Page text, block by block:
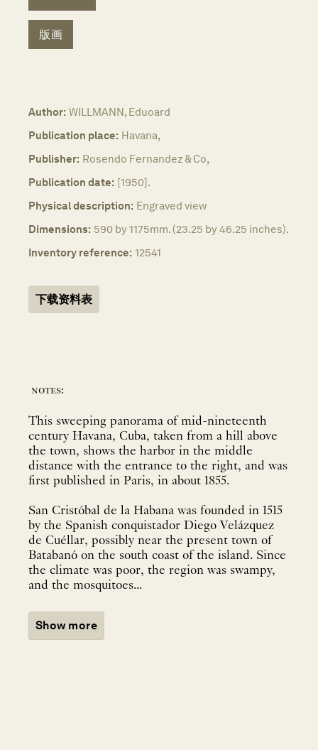
版画
Author: WILLMANN, Eduoard
Publication place: Havana,
Publisher: Rosendo Fernandez & Co,
Publication date: [1950].
Physical description: Engraved view
Dimensions: 590 by 1175mm. (23.25 by 46.25 inches).
Inventory reference: 12541
下载资料表
notes:
This sweeping panorama of mid-nineteenth
century Havana, Cuba, taken from a hill above
the town, shows the harbor in the middle
distance with the entrance to the right, and was
first published in Paris, in about 1855.
San Cristóbal de la Habana was founded in 1515
by the Spanish conquistador Diego Velázquez
de Cuéllar, possibly near the present town of
Batabanó on the south coast of the island. Since
the climate was poor, the region was swampy,
and the mosquitoes...
Show more